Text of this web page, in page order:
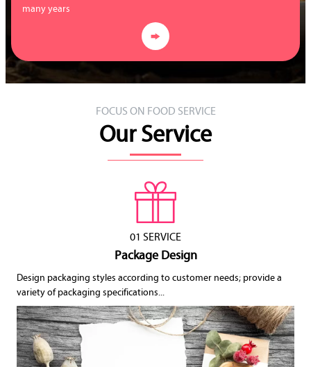
many years

FOCUS ON FOOD SERVICE
Our Service
01 SERVICE
Package Design
Design packaging styles according to customer needs; provide a
variety of packaging specifications...